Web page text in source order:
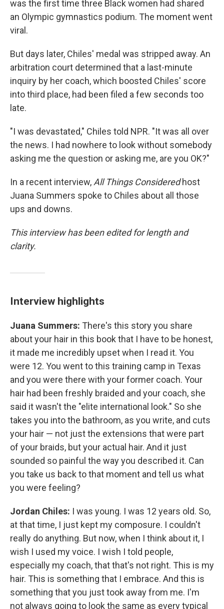
was the first time three Black women had shared
an Olympic gymnastics podium. The moment went
viral.
But days later, Chiles' medal was stripped away. An
arbitration court determined that a last-minute
inquiry by her coach, which boosted Chiles' score
into third place, had been filed a few seconds too
late.
"I was devastated," Chiles told NPR. "It was all over
the news. I had nowhere to look without somebody
asking me the question or asking me, are you OK?"
In a recent interview, All Things Consideredhost
Juana Summers spoke to Chiles about all those
ups and downs.
This interview has been edited for length and
clarity.
Interview highlights
Juana Summers: There's this story you share
about your hair in this book that I have to be honest,
it made me incredibly upset when I read it. You
were 12. You went to this training camp in Texas
and you were there with your former coach. Your
hair had been freshly braided and your coach, she
said it wasn't the "elite international look." So she
takes you into the bathroom, as you write, and cuts
your hair — not just the extensions that were part
of your braids, but your actual hair. And it just
sounded so painful the way you described it. Can
you take us back to that moment and tell us what
you were feeling?
Jordan Chiles: I was young. I was 12 years old. So,
at that time, I just kept my composure. I couldn't
really do anything. But now, when I think about it, I
wish I used my voice. I wish I told people,
especially my coach, that that's not right. This is my
hair. This is something that I embrace. And this is
something that you just took away from me. I'm
not always going to look the same as every typical